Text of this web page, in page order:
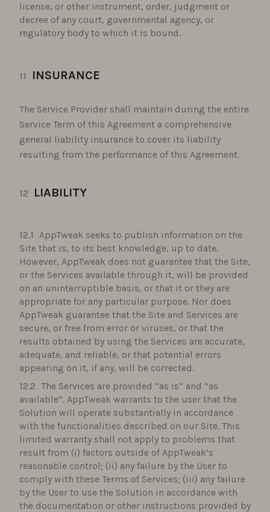
license, or other instrument, order, judgment or
decree of any court, governmental agency, or
regulatory body to which it is bound.
INSURANCE
The Service Provider shall maintain during the entire
Service Term of this Agreement a comprehensive
general liability insurance to cover its liability
resulting from the performance of this Agreement.
LIABILITY
AppTweak seeks to publish information on the
Site that is, to its best knowledge, up to date.
However, AppTweak does not guarantee that the Site,
or the Services available through it, will be provided
on an uninterruptible basis, or that it or they are
appropriate for any particular purpose. Nor does
AppTweak guarantee that the Site and Services are
secure, or free from error or viruses, or that the
results obtained by using the Services are accurate,
adequate, and reliable, or that potential errors
appearing on it, if any, will be corrected.
The Services are provided “as is” and “as
available”. AppTweak warrants to the user that the
Solution will operate substantially in accordance
with the functionalities described on our Site. This
limited warranty shall not apply to problems that
result from (i) factors outside of AppTweak’s
reasonable control; (ii) any failure by the User to
comply with these Terms of Services; (iii) any failure
by the User to use the Solution in accordance with
the documentation or other instructions provided by